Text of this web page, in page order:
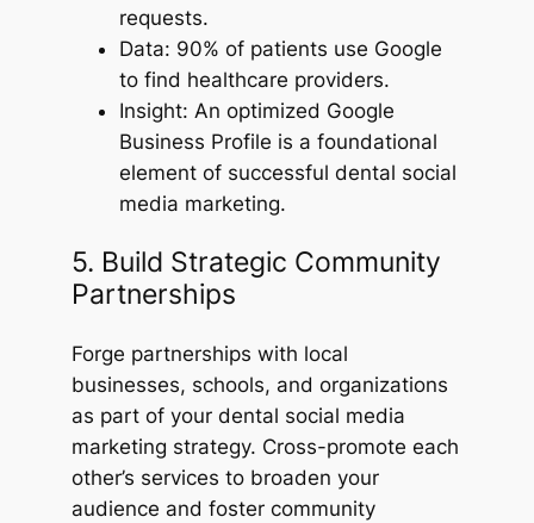
requests.
Data: 90% of patients use Google
to find healthcare providers.
Insight: An optimized Google
Business Profile is a foundational
element of successful dental social
media marketing.
5. Build Strategic Community
Partnerships
Forge partnerships with local
businesses, schools, and organizations
as part of your dental social media
marketing strategy. Cross-promote each
other’s services to broaden your
audience and foster community